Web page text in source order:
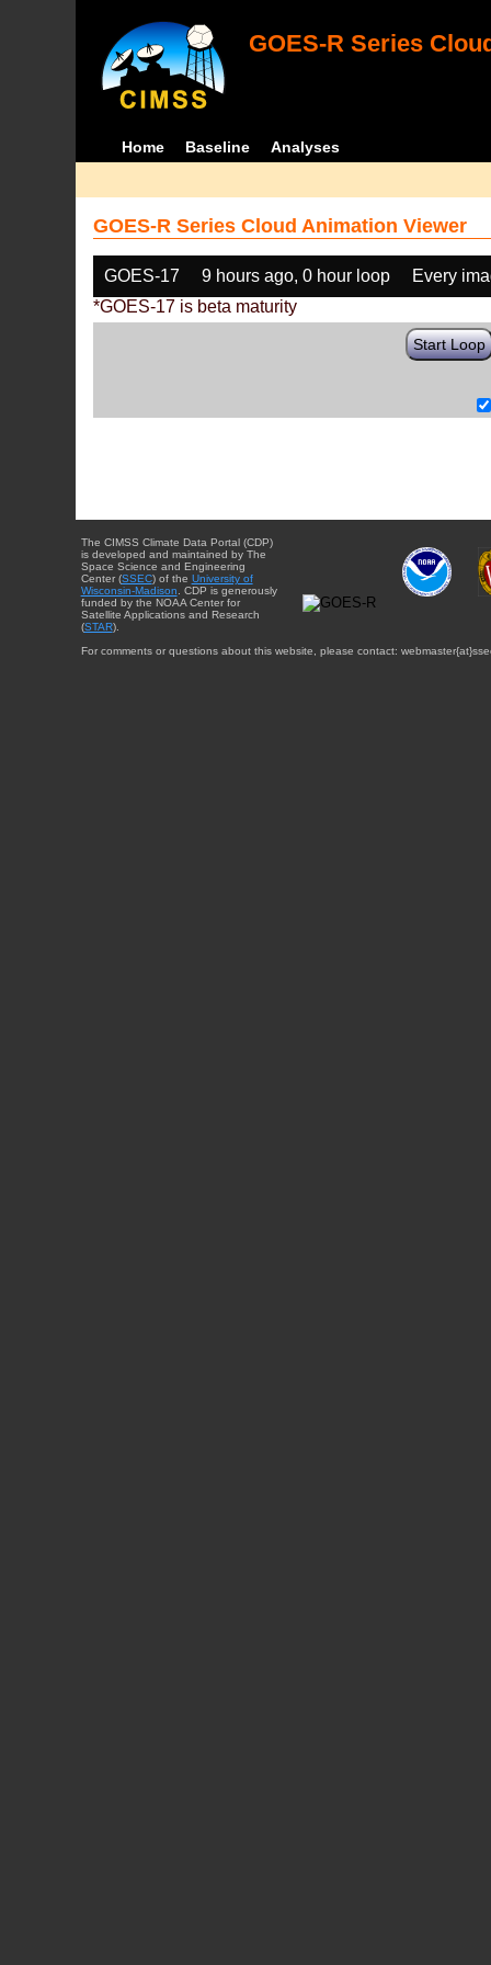
GOES-R Series
Home Baseline Analyses
GOES-R Series Cloud Animation Viewer
GOES-17 9 hours ago, 0 hour loop
Every
*GOES-17 is beta maturity
Start Loop
The CIMSS Climate Data Portal (CDP)
is developed and maintained by The
Space Science and Engineering
Center (SSEC) of the University of
Wisconsin-Madison . CDP is generously
funded by the NOAA Center for
Satellite Applications and Research
(STAR).
For comments or questions about this website, please contact: